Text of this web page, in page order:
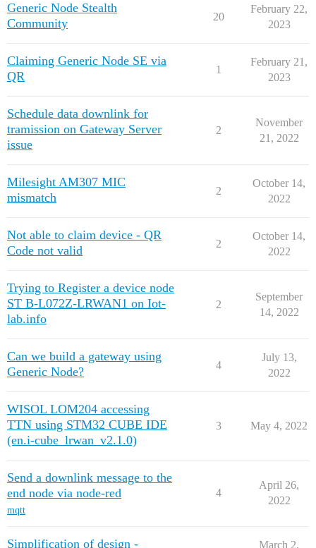
Generic Node Stealth
Community
20
February 22,
2023
Claiming Generic Node SE via
QR
1
February 21,
2023
Schedule data downlink for
tramission on Gateway Server
issue
2
November
21, 2022
Milesight AM307 MIC
mismatch
2
October 14,
2022
Not able to claim device - QR
Code not valid
2
October 14,
2022
Trying to Register a device node
ST B-L072Z-LRWAN1 on Iot-
lab.info
2
September
14, 2022
Can we build a gateway using
Generic Node?
4
July 13,
2022
WISOL LOM204 accessing
TTN using STM32 CUBE IDE
(en.i-cube_lrwan_v2.1.0)
3 May 4, 2022
Send a downlink message to the
end node via node-red
mqtt
4
April 26,
2022
Simplification of design - March 2,